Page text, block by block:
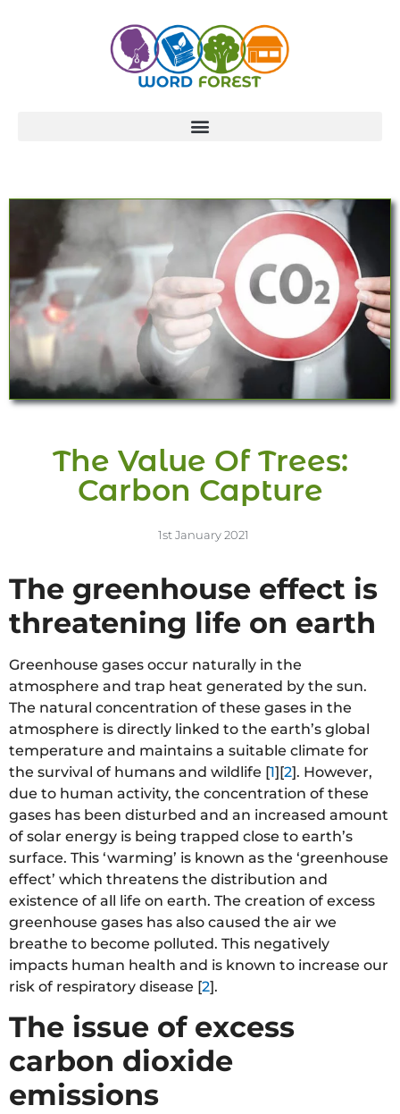
The Value Of Trees:
Carbon Capture
1st January 2021
The greenhouse effect is
threatening life on earth
Greenhouse gases occur naturally in the
atmosphere and trap heat generated by the sun.
The natural concentration of these gases in the
atmosphere is directly linked to the earth’s global
temperature and maintains a suitable climate for
the survival of humans and wildlife [1][2]. However,
due to human activity, the concentration of these
gases has been disturbed and an increased amount
of solar energy is being trapped close to earth’s
surface. This ‘warming’ is known as the ‘greenhouse
effect’ which threatens the distribution and
existence of all life on earth. The creation of excess
greenhouse gases has also caused the air we
breathe to become polluted. This negatively
impacts human health and is known to increase our
risk of respiratory disease [2].
The issue of excess
carbon dioxide
emissions